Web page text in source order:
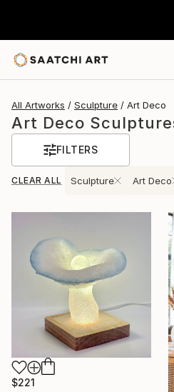
All Artworks Sculpture Art Deco
Art Deco
FILTERS
CLEAR ALL Sculpture Art Deco
$221